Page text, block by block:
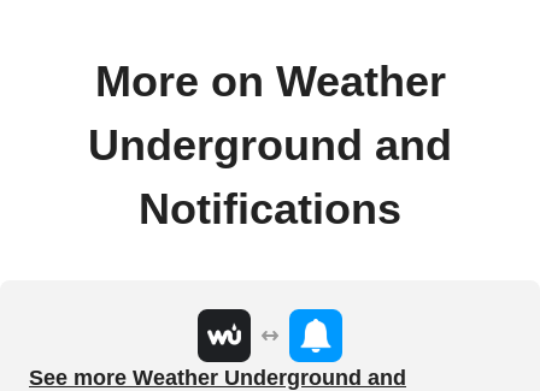
More on Weather
Underground and
Notifications
See more Weather Underground and